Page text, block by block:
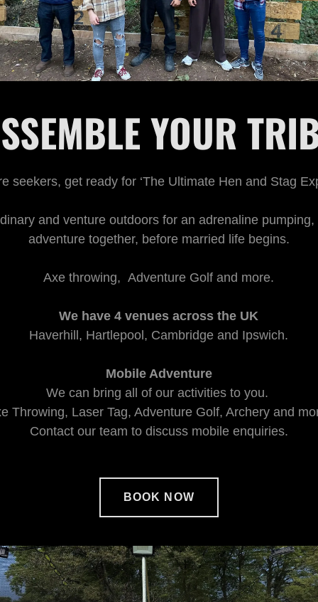
YOUR
seekers, get ready for ‘The Ultimate Hen and Stag
and venture outdoors for an adrenaline
adventure together, before married life begins.
Axe throwing, Adventure Golf and more.
We have 4 venues across the UK
Haverhill, Hartlepool, Cambridge and Ipswich.
Mobile Adventure
We can bring all of our activities to you.
Throwing, Laser Tag, Adventure Golf, Archery and
Contact our team to discuss mobile enquiries.
BOOK NOW